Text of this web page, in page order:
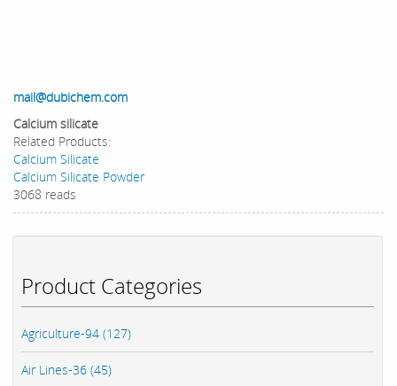
Product Categories
Agriculture-94 (127)
Air Lines-36 (45)
mail@dubichem.com
Calcium silicate
Related Products:
Calcium Silicate
Calcium Silicate Powder
3068 reads